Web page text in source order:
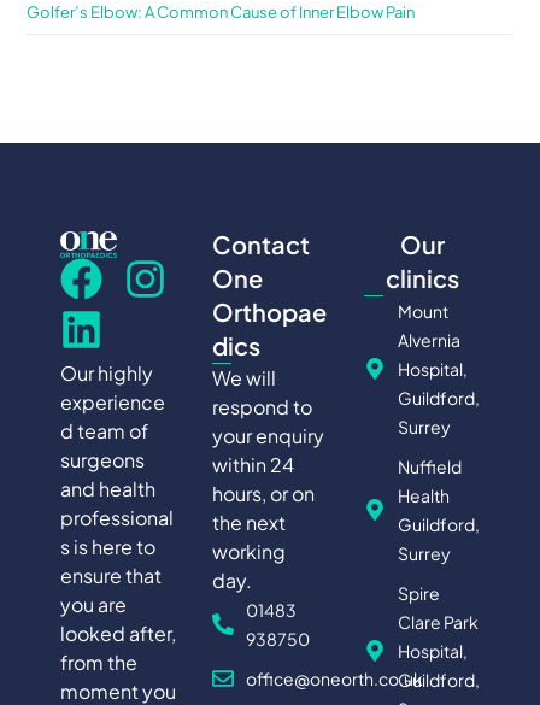
Golfer’s Elbow: A Common Cause of Inner Elbow Pain
Our highly
experience
d team of
surgeons
and health
professional
s is here to
ensure that
you are
looked after,
from the
moment you
Contact
One
Orthopae
dics
We will
respond to
your enquiry
within 24
hours, or on
the next
working
day.
01483
938750
office@oneorth.co.uk
Our
clinics
Mount
Alvernia
Hospital,
Guildford,
Surrey
Nuffield
Health
Guildford,
Surrey
Spire
Clare Park
Hospital,
Guildford,